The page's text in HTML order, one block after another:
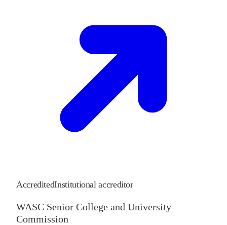
AccreditedInstitutional accreditor
WASC Senior College and University
Commission